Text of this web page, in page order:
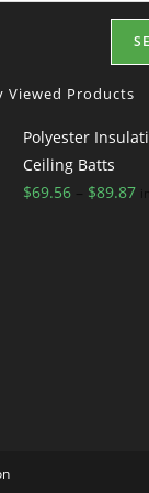
Viewed Products
Polyester
Ceiling Batts
$69.56 – $89.87